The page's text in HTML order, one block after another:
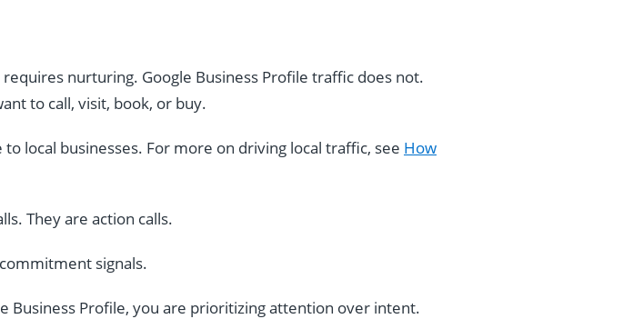
nurturing. Google Business Profile traffic does not.
to call, visit, book, or buy.
local businesses. For more on driving local traffic, see How
They are action calls.
signals.
Business Profile, you are prioritizing attention over intent.